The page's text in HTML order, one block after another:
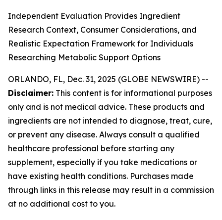
Independent Evaluation Provides Ingredient
Research Context, Consumer Considerations, and
Realistic Expectation Framework for Individuals
Researching Metabolic Support Options
ORLANDO, FL, Dec. 31, 2025 (GLOBE NEWSWIRE) --
Disclaimer: This content is for informational purposes
only and is not medical advice. These products and
ingredients are not intended to diagnose, treat, cure,
or prevent any disease. Always consult a qualified
healthcare professional before starting any
supplement, especially if you take medications or
have existing health conditions. Purchases made
through links in this release may result in a commission
at no additional cost to you.